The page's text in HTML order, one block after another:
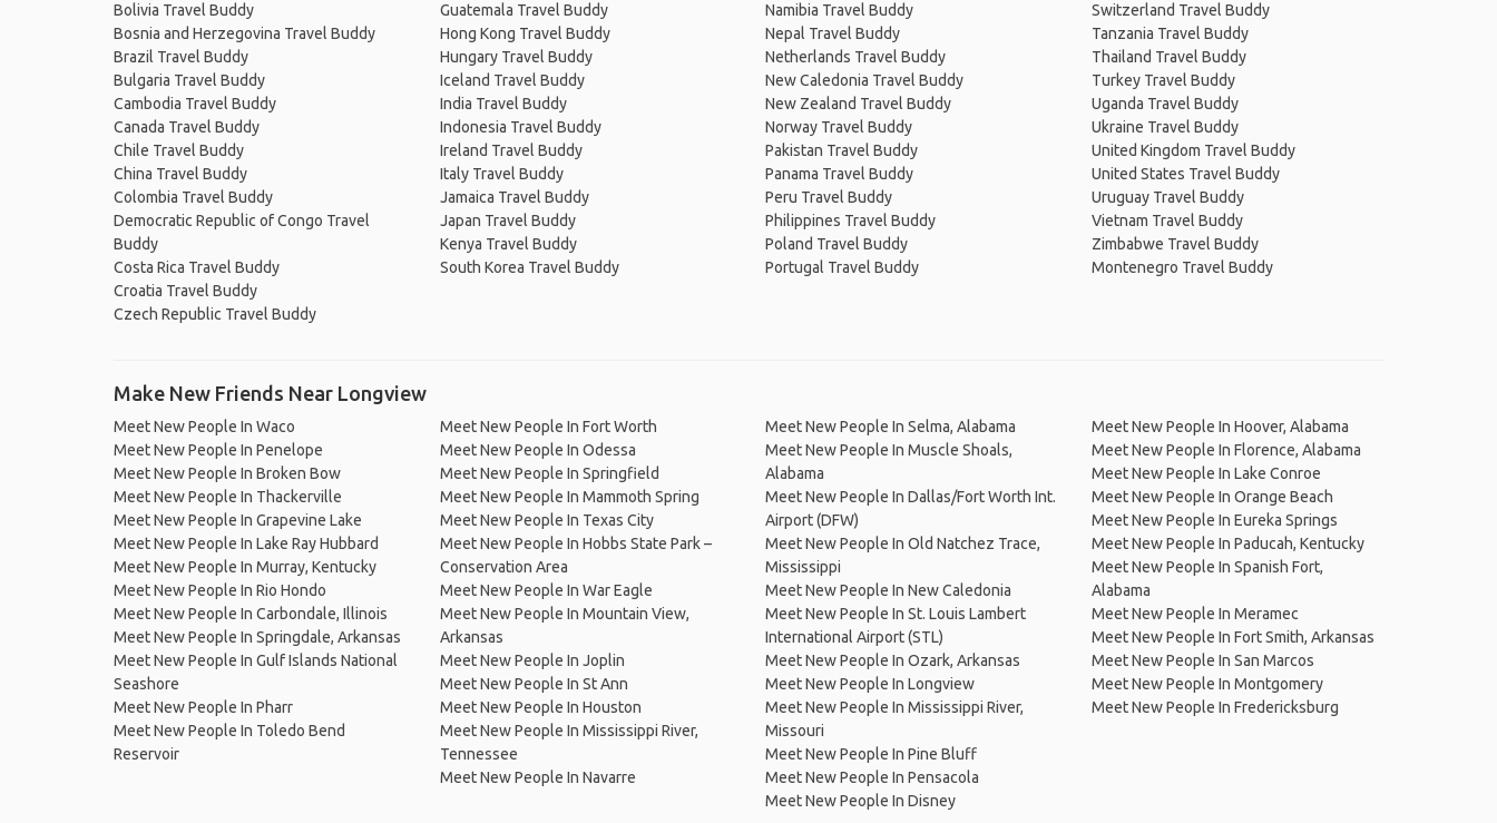
Bolivia Travel Buddy
Bosnia and Herzegovina Travel Buddy
Brazil Travel Buddy
Bulgaria Travel Buddy
Cambodia Travel Buddy
Canada Travel Buddy
Chile Travel Buddy
China Travel Buddy
Colombia Travel Buddy
Democratic Republic of Congo Travel
Buddy
Costa Rica Travel Buddy
Croatia Travel Buddy
Czech Republic Travel Buddy
Guatemala Travel Buddy
Hong Kong Travel Buddy
Hungary Travel Buddy
Iceland Travel Buddy
India Travel Buddy
Indonesia Travel Buddy
Ireland Travel Buddy
Italy Travel Buddy
Jamaica Travel Buddy
Japan Travel Buddy
Kenya Travel Buddy
South Korea Travel Buddy
Namibia Travel Buddy
Nepal Travel Buddy
Netherlands Travel Buddy
New Caledonia Travel Buddy
New Zealand Travel Buddy
Norway Travel Buddy
Pakistan Travel Buddy
Panama Travel Buddy
Peru Travel Buddy
Philippines Travel Buddy
Poland Travel Buddy
Portugal Travel Buddy
Switzerland Travel Buddy
Tanzania Travel Buddy
Thailand Travel Buddy
Turkey Travel Buddy
Uganda Travel Buddy
Ukraine Travel Buddy
United Kingdom Travel Buddy
United States Travel Buddy
Uruguay Travel Buddy
Vietnam Travel Buddy
Zimbabwe Travel Buddy
Montenegro Travel Buddy
Make New Friends Near Longview
Meet New People In Waco
Meet New People In Penelope
Meet New People In Broken Bow
Meet New People In Thackerville
Meet New People In Grapevine Lake
Meet New People In Lake Ray Hubbard
Meet New People In Murray, Kentucky
Meet New People In Rio Hondo
Meet New People In Carbondale, Illinois
Meet New People In Springdale, Arkansas
Meet New People In Gulf Islands National
Seashore
Meet New People In Pharr
Meet New People In Toledo Bend
Reservoir
Meet New People In Fort Worth
Meet New People In Odessa
Meet New People In Springfield
Meet New People In Mammoth Spring
Meet New People In Texas City
Meet New People In Hobbs State Park –
Conservation Area
Meet New People In War Eagle
Meet New People In Mountain View,
Arkansas
Meet New People In Joplin
Meet New People In St Ann
Meet New People In Houston
Meet New People In Mississippi River,
Tennessee
Meet New People In Navarre
Meet New People In Selma, Alabama
Meet New People In Muscle Shoals,
Alabama
Meet New People In Dallas/Fort Worth Int.
Airport (DFW)
Meet New People In Old Natchez Trace,
Mississippi
Meet New People In New Caledonia
Meet New People In St. Louis Lambert
International Airport (STL)
Meet New People In Ozark, Arkansas
Meet New People In Longview
Meet New People In Mississippi River,
Missouri
Meet New People In Pine Bluff
Meet New People In Pensacola
Meet New People In Disney
Meet New People In Hoover, Alabama
Meet New People In Florence, Alabama
Meet New People In Lake Conroe
Meet New People In Orange Beach
Meet New People In Eureka Springs
Meet New People In Paducah, Kentucky
Meet New People In Spanish Fort,
Alabama
Meet New People In Meramec
Meet New People In Fort Smith, Arkansas
Meet New People In San Marcos
Meet New People In Montgomery
Meet New People In Fredericksburg